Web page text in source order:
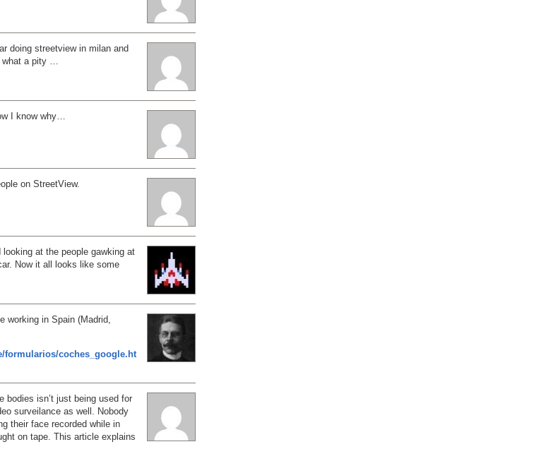
doing streetview in milan and
a pity …
I know why…
on StreetView.
at the people gawking at
Now it all looks like some
working in Spain (Madrid,
formularios/coches_google.ht
bodies isn’t just being used for
surveilance as well. Nobody
their face recorded while in
on tape. This article explains